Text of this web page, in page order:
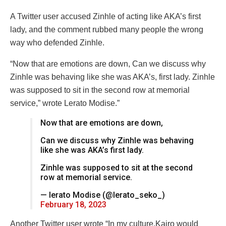
A Twitter user accused Zinhle of acting like AKA’s first
lady, and the comment rubbed many people the wrong
way who defended Zinhle.
“Now that are emotions are down, Can we discuss why
Zinhle was behaving like she was AKA’s, first lady. Zinhle
was supposed to sit in the second row at memorial
service,” wrote Lerato Modise.”
Now that are emotions are down,
Can we discuss why Zinhle was behaving
like she was AKA’s first lady.
Zinhle was supposed to sit at the second
row at memorial service.
— lerato Modise (@lerato_seko_)
February 18, 2023
Another Twitter user wrote “In my culture,Kairo would